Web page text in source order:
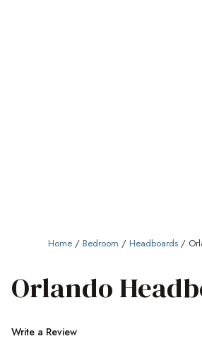
Home/ Bedroom / Headboards/
Orlando
Write a Review